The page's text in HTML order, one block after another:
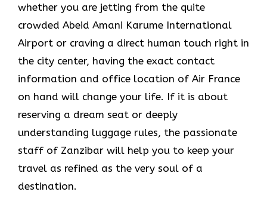
whether you are jetting from the quite
crowded Abeid Amani Karume International
Airport or craving a direct human touch right in
the city center, having the exact contact
information and office location of Air France
on hand will change your life. If it is about
reserving a dream seat or deeply
understanding luggage rules, the passionate
staff of Zanzibar will help you to keep your
travel as refined as the very soul of a ​‍​‌‍​‍‌​
‍‌destination.